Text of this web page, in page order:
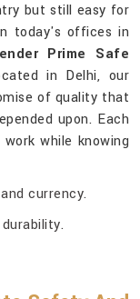
but still easy for
today's offices in
Prime Safe
in Delhi, our
of quality that
upon. Each
while knowing
currency.